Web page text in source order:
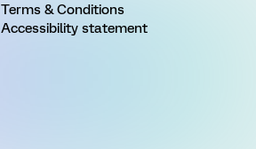
Terms & Conditions
Accessibility statement